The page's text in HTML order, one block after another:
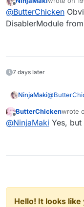
This is
Offline last edited
@ButterChicken
DisablerModule
7 days later
NinjaMaki@
Offline
ButterChickenwrote
last
@NinjaMaki Yes,
Hello! It looks